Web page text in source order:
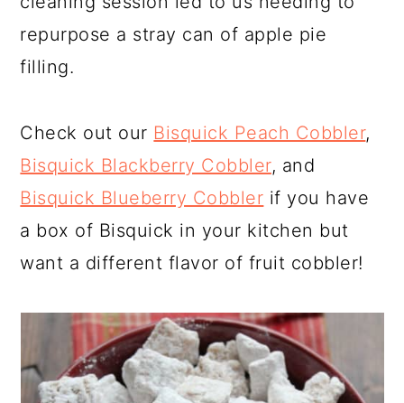
repurpose a stray can of apple pie
filling.
Check out our Bisquick Peach Cobbler,
Bisquick Blackberry Cobbler, and
Bisquick Blueberry Cobbler if you have
a box of Bisquick in your kitchen but
want a different flavor of fruit cobbler!